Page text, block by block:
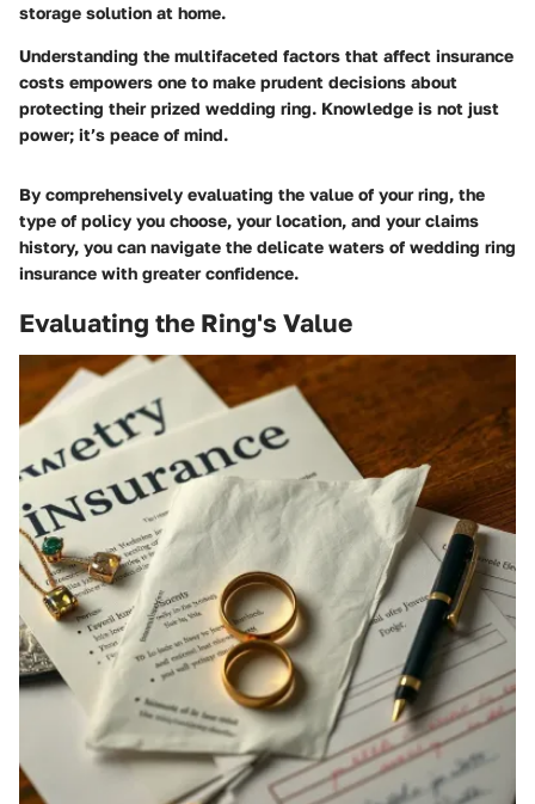
storage solution at home.
Understanding the multifaceted factors that affect insurance
costs empowers one to make prudent decisions about
protecting their prized wedding ring. Knowledge is not just
power; it’s peace of mind.
By comprehensively evaluating the value of your ring, the
type of policy you choose, your location, and your claims
history, you can navigate the delicate waters of wedding ring
insurance with greater confidence.
Evaluating the Ring's Value